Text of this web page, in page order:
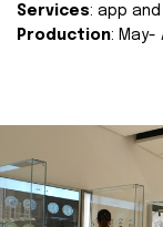
Services: app
Production: May-